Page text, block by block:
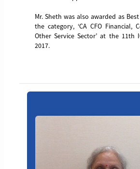
Mr. Sheth was also awarded as
the category, ‘CA CFO Financial,
Other Service Sector’ at the 11th
2017.
Board_member_4